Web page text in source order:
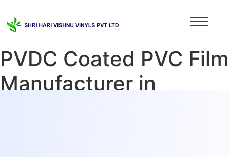
PVDC Coated PVC Film
Manufacturer in